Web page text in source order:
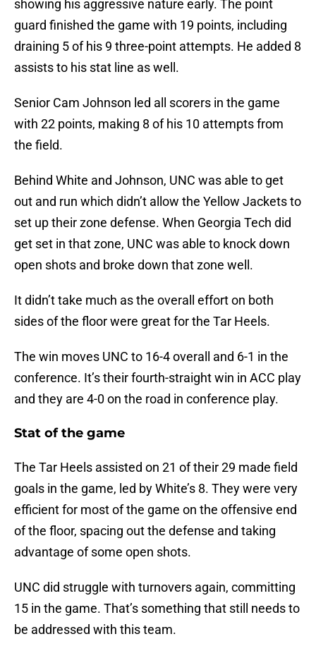
showing his aggressive nature early. The point
guard finished the game with 19 points, including
draining 5 of his 9 three-point attempts. He added 8
assists to his stat line as well.
Senior Cam Johnson led all scorers in the game
with 22 points, making 8 of his 10 attempts from
the field.
Behind White and Johnson, UNC was able to get
out and run which didn’t allow the Yellow Jackets to
set up their zone defense. When Georgia Tech did
get set in that zone, UNC was able to knock down
open shots and broke down that zone well.
It didn’t take much as the overall effort on both
sides of the floor were great for the Tar Heels.
The win moves UNC to 16-4 overall and 6-1 in the
conference. It’s their fourth-straight win in ACC play
and they are 4-0 on the road in conference play.
Stat of the game
The Tar Heels assisted on 21 of their 29 made field
goals in the game, led by White’s 8. They were very
efficient for most of the game on the offensive end
of the floor, spacing out the defense and taking
advantage of some open shots.
UNC did struggle with turnovers again, committing
15 in the game. That’s something that still needs to
be addressed with this team.